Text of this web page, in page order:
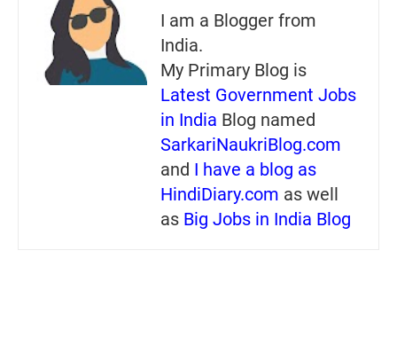
I am a Blogger from
India.
My Primary Blog is
Latest Government Jobs
in India Blog named
SarkariNaukriBlog.com
and I have a blog as
HindiDiary.com as well
as Big Jobs in India Blog